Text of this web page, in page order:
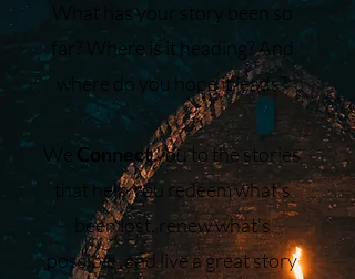
What has your story been so
far? Where is it heading? And
where do you hope it leads?
We Connectyou to the stories
that help you redeem what’s
been lost, renew what’s
possible, and live a great story